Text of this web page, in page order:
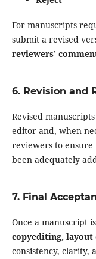
For manuscripts
submit a revised
reviewers’
6. Revision and
Revised
editor and, when
reviewers to ensure
been adequately
7. Final
Once a manuscript
copyediting,
consistency, clarity,